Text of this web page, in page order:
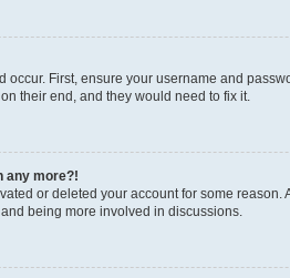
First, ensure your username and
their end, and they would need to fix it.
any more?!
or deleted your account for some
being more involved in discussions.